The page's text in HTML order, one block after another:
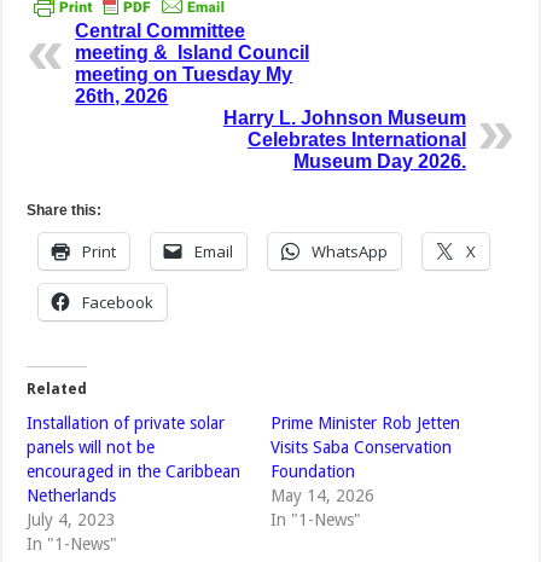
Central Committee
meeting & Island Council
meeting on Tuesday My
26th, 2026
Harry L. Johnson Museum
Celebrates International
Museum Day 2026.
Share this:
Print Email WhatsApp X
Facebook
Related
Installation of private solar
panels will not be
encouraged in the Caribbean
Netherlands
July 4, 2023
In "1-News"
Prime Minister Rob Jetten
Visits Saba Conservation
Foundation
May 14, 2026
In "1-News"